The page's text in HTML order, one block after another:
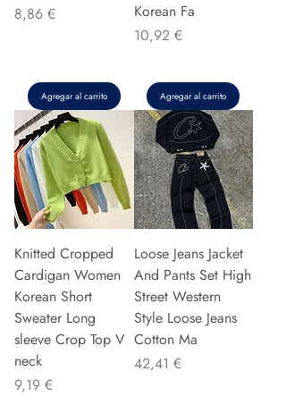
Precio
8,86 €
Agregar al carrito
Korean Fa
Precio
10,92 €
Agregar al carrito
Knitted Cropped
Cardigan Women
Korean Short
Sweater Long
sleeve Crop Top V
neck
Precio
9,19 €
Loose Jeans Jacket
And Pants Set High
Street Western
Style Loose Jeans
Cotton Ma
Precio
42,41 €